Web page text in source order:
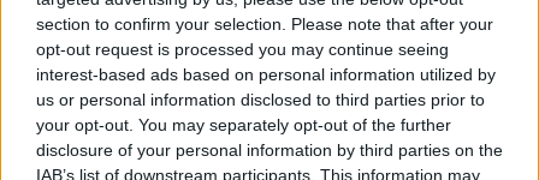
section to confirm your selection. Please note that after your
opt-out request is processed you may continue seeing
interest-based ads based on personal information utilized by
us or personal information disclosed to third parties prior to
your opt-out. You may separately opt-out of the further
disclosure of your personal information by third parties on the
IAB’s list of downstream participants. This information may
For theprice of a cup of coffeea month you
can help us create an independent, not-for-
profit, national news service for the people of
Wales,by the people of Wales.